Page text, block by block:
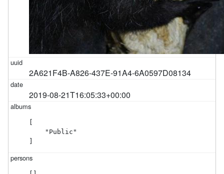
2A621F4B-A826-437E-91A4-6A0597D08134
2019-08-21T16:05:33+00:00
    "Public"